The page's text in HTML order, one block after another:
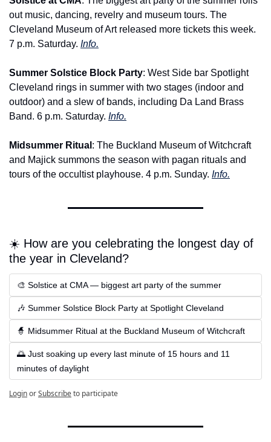
out music, dancing, revelry and museum tours. The
Cleveland Museum of Art released more tickets this week.
7 p.m. Saturday. Info.
Summer Solstice Block Party: West Side bar Spotlight
Cleveland rings in summer with two stages (indoor and
outdoor) and a slew of bands, including Da Land Brass
Band. 6 p.m. Saturday. Info.
Midsummer Ritual : The Buckland Museum of Witchcraft
and Majick summons the season with pagan rituals and
tours of the occultist playhouse. 4 p.m. Sunday. Info.
☀️ How are you celebrating the longest day of
the year in Cleveland?
🎨 Solstice at CMA — biggest art party of the summer
🎶 Summer Solstice Block Party at Spotlight Cleveland
🧙 Midsummer Ritual at the Buckland Museum of Witchcraft
🌅 Just soaking up every last minute of 15 hours and 11
minutes of daylight
LoginorSubscribeto participate